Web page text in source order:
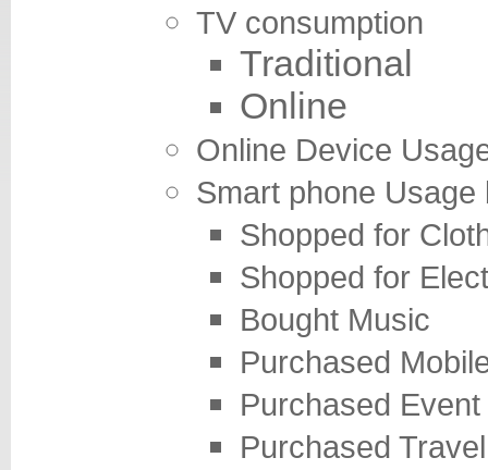
TV consumption
Traditional
Online
Online
Smart phone Usage
Shopped for
Shopped for
Bought Music
Purchased
Purchased
Purchased